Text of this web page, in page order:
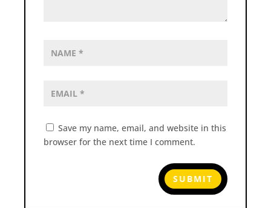
Save my name, email, and website in this
browser for the next time I comment.